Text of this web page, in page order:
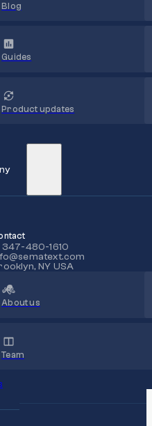
Blog
Guides
Product updates
347-480-1610
NY USA
About us
Team